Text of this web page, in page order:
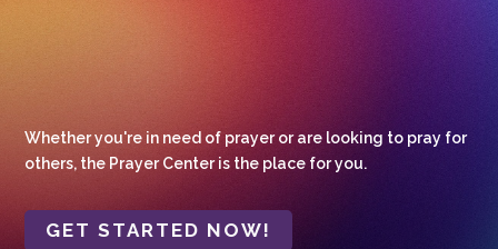
Whether you're in need of prayer or are looking to pray for
others, the Prayer Center is the place for you.
GET STARTED NOW!